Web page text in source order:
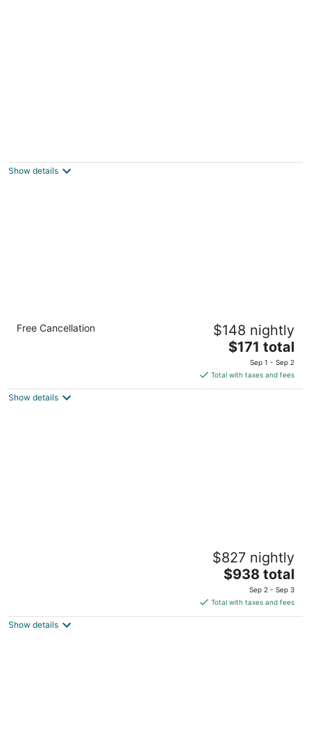
South Milwaukee WI
Show details
Modern Studio Apt with Rooftop, Gym, and
Parking - Sleeps 4
Free Cancellation $148 nightly
The
price
is
$171
$171 total
Sep 1 - Sep 2
Total with taxes and fees
Show details
Downtown Lake Geneva Glamping Loft Walk
to Lake Bar Kitchen Swings Sleeps 12$827 nightly
The
is
$938
$938 total
Sep 2 - Sep 3
Total with taxes and fees
Show details